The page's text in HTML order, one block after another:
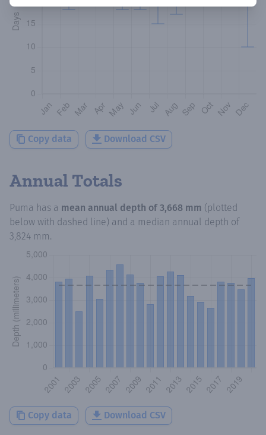
Copy data Download CSV
Annual Totals
Puma has a mean annual depth of 3,668 mm (plotted
below with dashed line) and a median annual depth of
3,824 mm.
Copy data Download CSV